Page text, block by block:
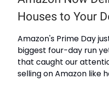
Houses to Your
Amazon's Prime Day
biggest four-day run
that caught our
selling on Amazon like